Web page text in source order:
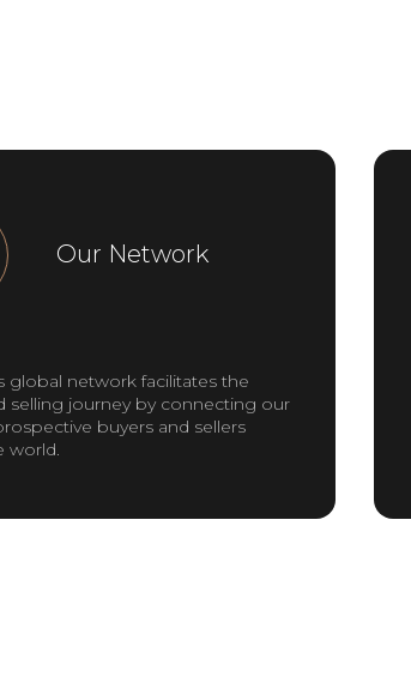
Our Network
global network facilitates the
selling journey by connecting our
buyers and sellers
world.